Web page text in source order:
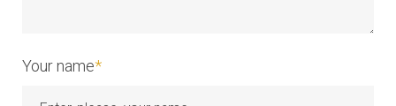
Your name*